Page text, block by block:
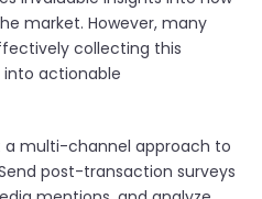
market. However, many
collecting this
actionable
a multi-channel approach to
post-transaction surveys